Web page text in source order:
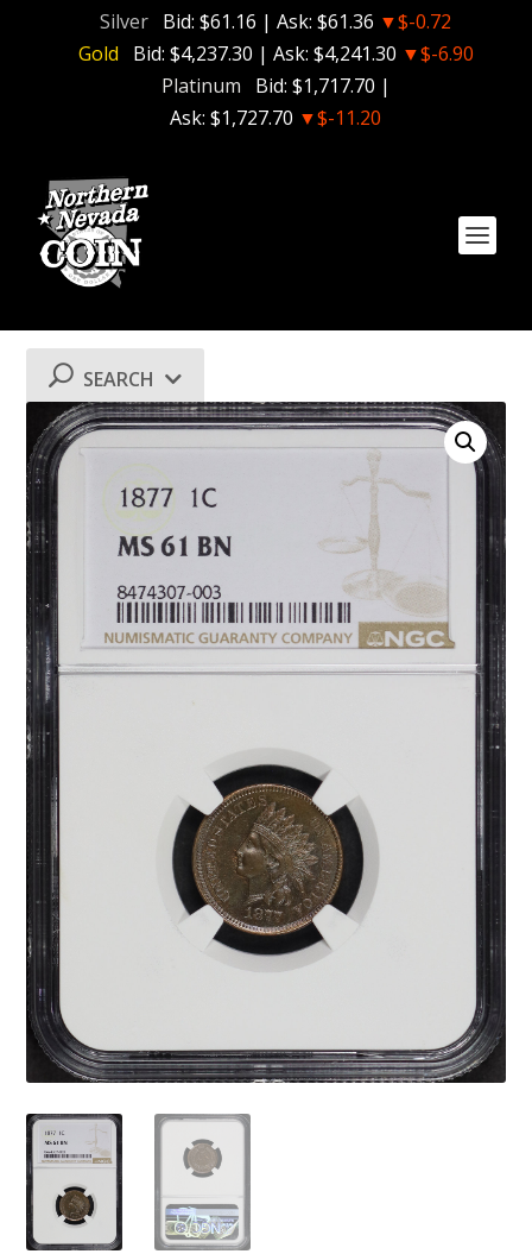
Silver Bid: $61.16 | Ask: $61.36 ▼$-0.72
Gold
Bid: $4,237.30 | Ask: $4,241.30 ▼$-6.90
Platinum
Bid: $1,717.70 |
Ask: $1,727.70 ▼$-11.20
SEARCH